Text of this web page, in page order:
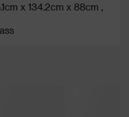
x 134.2cm x 88cm ,